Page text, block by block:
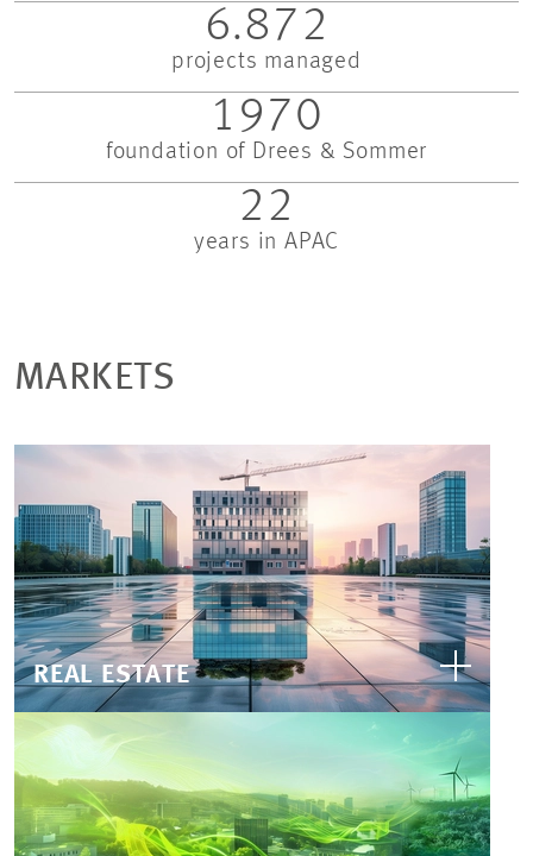
6.872
projects managed
1970
foundation of Drees & Sommer
22
years in APAC
MARKETS
REAL ESTATE